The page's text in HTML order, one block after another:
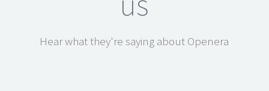
Hear what they're saying about Openera